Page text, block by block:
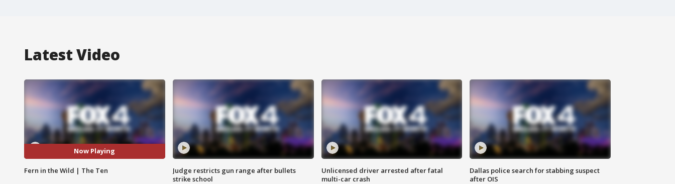
Latest Video
Now Playing
Fern in the Wild | The Ten
Judge restricts gun range after bullets
strike school
Unlicensed driver arrested after fatal
multi-car crash
Dallas police search for stabbing suspect
after OIS